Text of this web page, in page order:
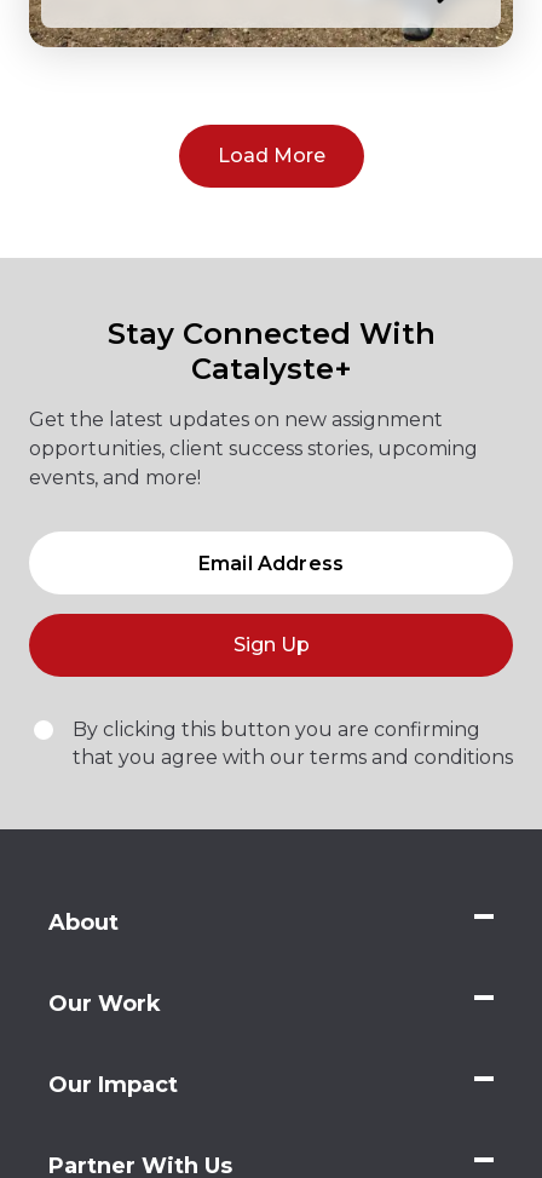
Load More
Stay Connected With
Catalyste+
Get the latest updates on new assignment
opportunities, client success stories, upcoming
events, and more!
Sign Up
By clicking this button you are confirming
that you agree with our terms and conditions
About
Our Work
Our Impact
Partner With Us